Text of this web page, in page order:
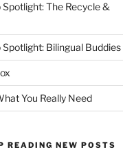
The Recycle &
Bilingual Buddies
You Really Need
READING NEW POSTS